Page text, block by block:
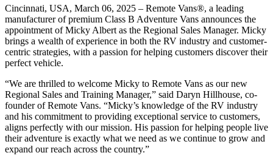
Cincinnati, USA, March 06, 2025 – Remote Vans®, a leading
manufacturer of premium Class B Adventure Vans announces the
appointment of Micky Albert as the Regional Sales Manager. Micky
brings a wealth of experience in both the RV industry and customer-
centric strategies, with a passion for helping customers discover their
perfect vehicle.
“We are thrilled to welcome Micky to Remote Vans as our new
Regional Sales and Training Manager,” said Daryn Hillhouse, co-
founder of Remote Vans. “Micky’s knowledge of the RV industry
and his commitment to providing exceptional service to customers,
aligns perfectly with our mission. His passion for helping people live
their adventure is exactly what we need as we continue to grow and
expand our reach across the country.”